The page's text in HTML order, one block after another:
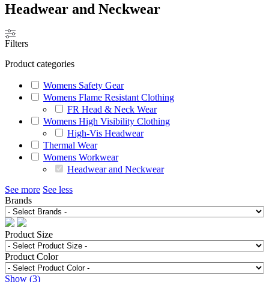
Headwear and Neckwear
Filters
Product categories
Womens Safety Gear
Womens Flame Resistant Clothing
FR Head & Neck Wear
Womens High Visibility Clothing
High-Vis Headwear
Thermal Wear
Womens Workwear
Headwear and Neckwear
See more See less
Brands
Product Size
Product Color
Show (3)